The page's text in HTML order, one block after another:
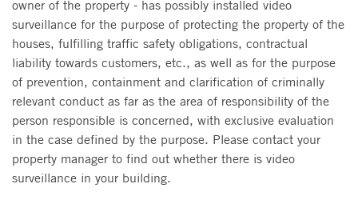
owner of the property - has possibly installed video
surveillance for the purpose of protecting the property of the
houses, fulfilling traffic safety obligations, contractual
liability towards customers, etc., as well as for the purpose
of prevention, containment and clarification of criminally
relevant conduct as far as the area of responsibility of the
person responsible is concerned, with exclusive evaluation
in the case defined by the purpose. Please contact your
property manager to find out whether there is video
surveillance in your building.